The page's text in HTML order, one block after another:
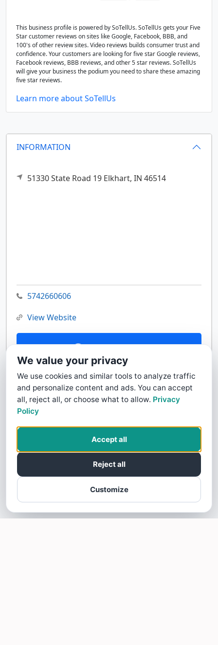
INFORMATION
51330 State Road 19 Elkhart, IN 46514
5742660606
View Website
Contact Us
This business profile is powered by SoTellUs. SoTellUs gets your Five
Star customer reviews on sites like Google, Facebook, BBB, and
100's of other review sites. Video reviews builds consumer trust and
confidence. Your customers are looking for five star Google reviews,
Facebook reviews, BBB reviews, and other 5 star reviews. SoTellUs
will give your business the podium you need to share these amazing
five star reviews.
Learn more about SoTellUs
We value your privacy
We use cookies and similar tools to analyze traffic
and personalize content and ads. You can accept
all, reject all, or choose what to allow. Privacy
Policy
Customize
Reject all
Accept all